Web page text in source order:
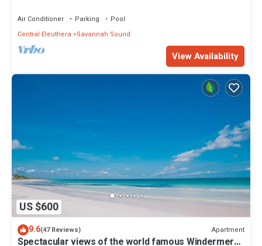
Air Conditioner Parking
Pool
Central Eleuthera
Savannah Sound
View Availability
US $600
9.6(47 Reviews) Apartment
Spectacular views of the world famous Windermere